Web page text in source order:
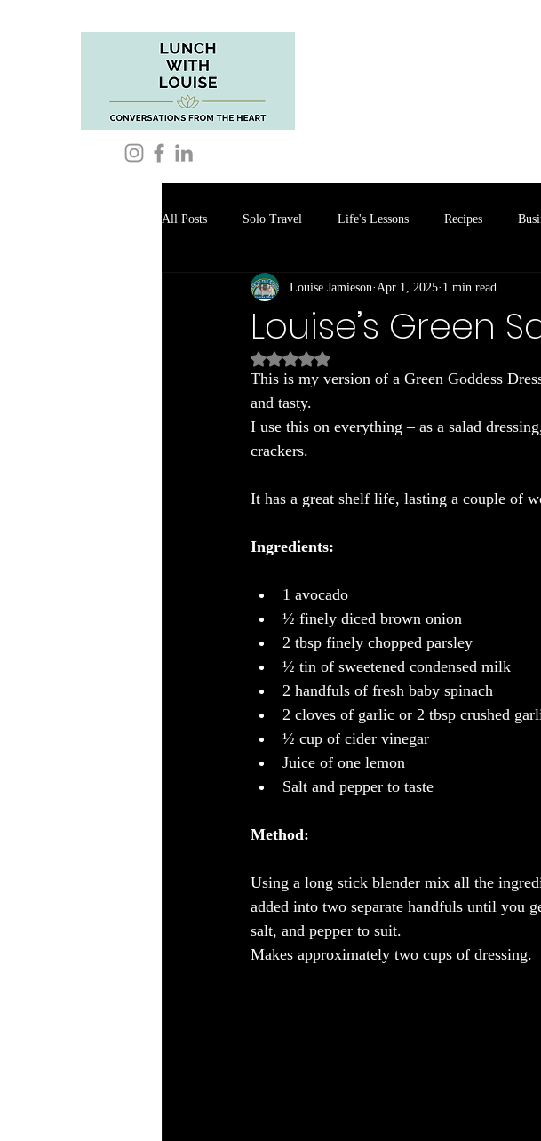
All Posts Solo Travel Life's Lessons Recipes
Food Reviews
Louise’s Green
Louise Jamieson Apr 1, 2025 1 min read
Rated NaN out of 5 stars.
This is my version of a Green Goddess
and tasty.
I use this on everything – as a salad
crackers.
It has a great shelf life, lasting a couple of
Ingredients:
1 avocado
½ finely diced brown onion
2 tbsp finely chopped parsley
½ tin of sweetened condensed milk
2 handfuls of fresh baby spinach
2 cloves of garlic or 2 tbsp crushed
½ cup of cider vinegar
Juice of one lemon
Salt and pepper to taste
Method:
Using a long stick blender mix all the
added into two separate handfuls until you
salt, and pepper to suit.
Makes approximately two cups of dressing.